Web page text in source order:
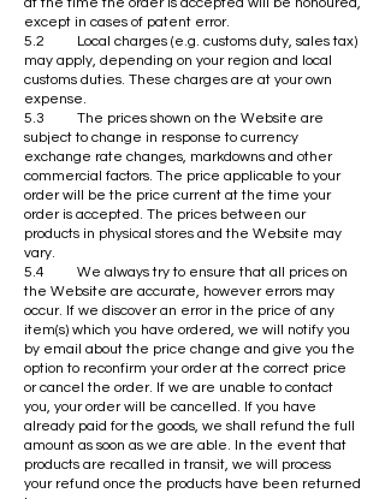
except in cases of patent error.
5.2 Local charges (e.g. customs duty, sales tax)
may apply, depending on your region and local
customs duties. These charges are at your own
expense.
5.3 The prices shown on the Website are
subject to change in response to currency
exchange rate changes, markdowns and other
commercial factors. The price applicable to your
order will be the price current at the time your
order is accepted. The prices between our
products in physical stores and the Website may
vary.
5.4 We always try to ensure that all prices on
the Website are accurate, however errors may
occur. If we discover an error in the price of any
item(s) which you have ordered, we will notify you
by email about the price change and give you the
option to reconfirm your order at the correct price
or cancel the order. If we are unable to contact
you, your order will be cancelled. If you have
already paid for the goods, we shall refund the full
amount as soon as we are able. In the event that
products are recalled in transit, we will process
your refund once the products have been returned